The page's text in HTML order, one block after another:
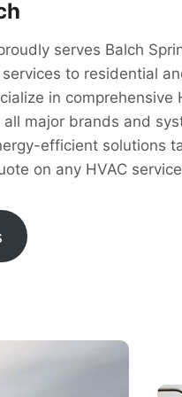
serves Balch
to residential
in comprehensive
major brands and
efficient solutions
on any HVAC